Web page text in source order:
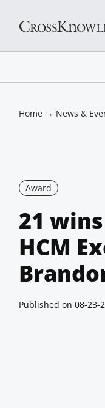
Home→ News &
Award
21
HCM
Published on 08-23-